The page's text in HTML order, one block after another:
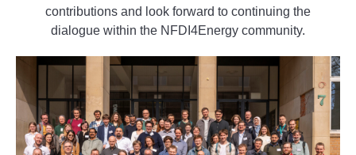
contributions and look forward to continuing the
dialogue within the NFDI4Energy community.